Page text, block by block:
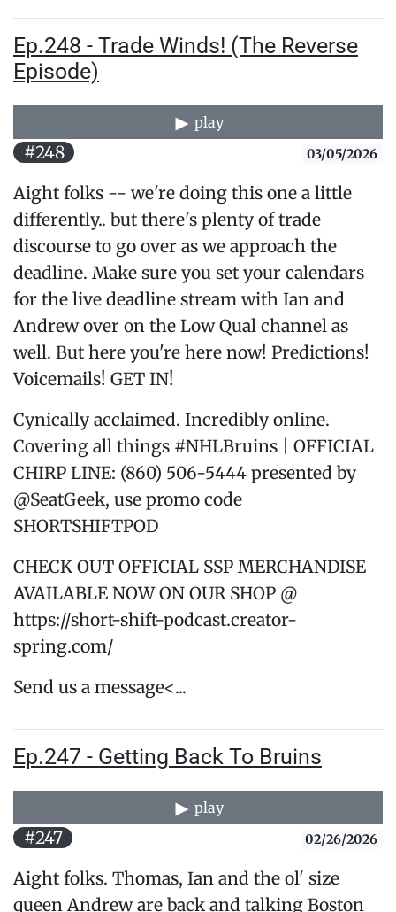
Ep.248 - Trade Winds! (The Reverse
Episode)
play
#248 03/05/2026
Aight folks -- we're doing this one a little
differently.. but there's plenty of trade
discourse to go over as we approach the
deadline. Make sure you set your calendars
for the live deadline stream with Ian and
Andrew over on the Low Qual channel as
well. But here you're here now! Predictions!
Voicemails! GET IN!
Cynically acclaimed. Incredibly online.
Covering all things #NHLBruins | OFFICIAL
CHIRP LINE: (860) 506-5444 presented by
@SeatGeek, use promo code
SHORTSHIFTPOD
CHECK OUT OFFICIAL SSP MERCHANDISE
AVAILABLE NOW ON OUR SHOP @
https://short-shift-podcast.creator-
spring.com/
Send us a message<...
Ep.247 - Getting Back To Bruins
play
#247 02/26/2026
Aight folks. Thomas, Ian and the ol' size
queen Andrew are back and talking Boston